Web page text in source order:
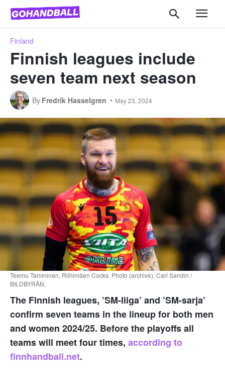
Finland
Finnish leagues include
seven team next season
By Fredrik Hasselgren May 23, 2024
Teemu Tamminen, Riihimäen Cocks. Photo (archive): Carl Sandin /
BILDBYRÅN.
The Finnish leagues, ’SM-liiga’ and ’SM-sarja’
confirm seven teams in the lineup for both men
and women 2024/25. Before the playoffs all
teams will meet four times, according to
finnhandball.net.